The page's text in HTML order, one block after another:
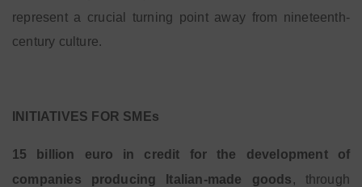
represent a crucial turning point away from nineteenth-
century culture.
INITIATIVES FOR SMEs
15 billion euro in credit for the development of
companies producing Italian-made goods , through